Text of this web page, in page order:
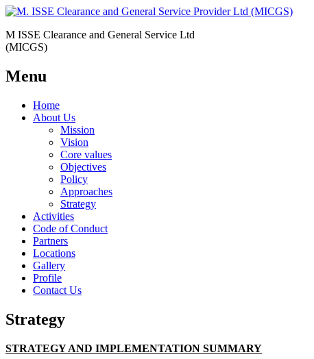
M ISSE Clearance and General Service Ltd
(MICGS)
Menu
Home
About Us
Mission
Vision
Core values
Objectives
Policy
Approaches
Strategy
Activities
Code of Conduct
Partners
Locations
Gallery
Profile
Contact Us
Strategy
STRATEGY AND IMPLEMENTATION SUMMARY